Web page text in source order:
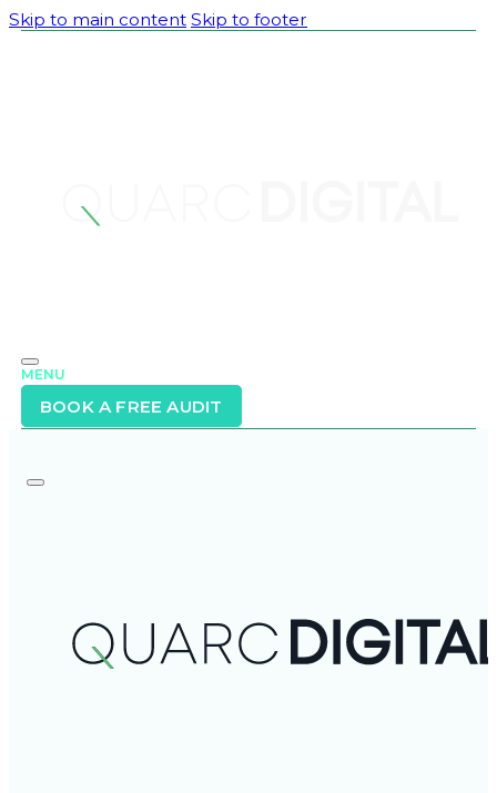
Skip to main content Skip to footer
MENU
BOOK A FREE AUDIT